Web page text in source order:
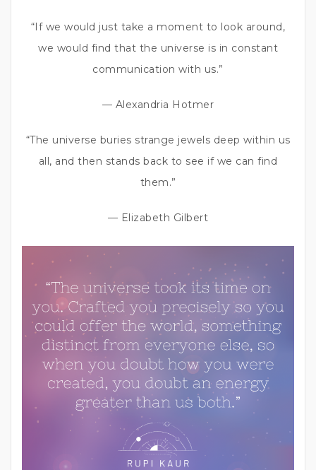
“If we would just take a moment to look around,
we would find that the universe is in constant
communication with us.”
— Alexandria Hotmer
“The universe buries strange jewels deep within us
all, and then stands back to see if we can find
them.”
— Elizabeth Gilbert